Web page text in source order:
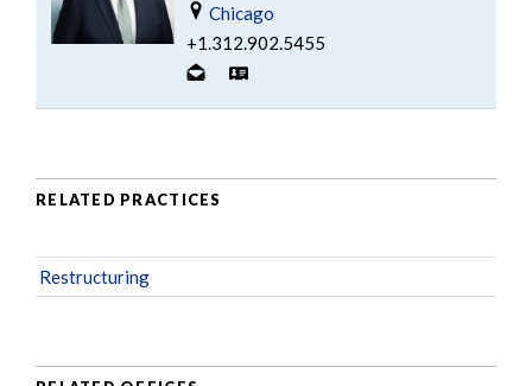
Chicago
+1.312.902.5455
RELATED PRACTICES
Restructuring